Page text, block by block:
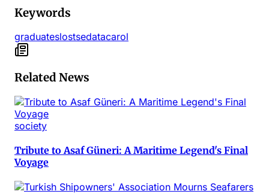
Keywords
graduateslostsedatacarol
Related News
society
Tribute to Asaf Güneri: A Maritime Legend's Final
Voyage